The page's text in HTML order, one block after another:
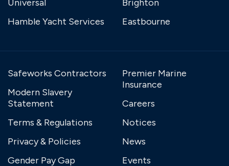
Universal
Hamble Yacht Services
Brighton
Eastbourne
Safeworks Contractors
Modern Slavery
Statement
Terms & Regulations
Privacy & Policies
Gender Pay Gap
Premier Marine
Insurance
Careers
Notices
News
Events